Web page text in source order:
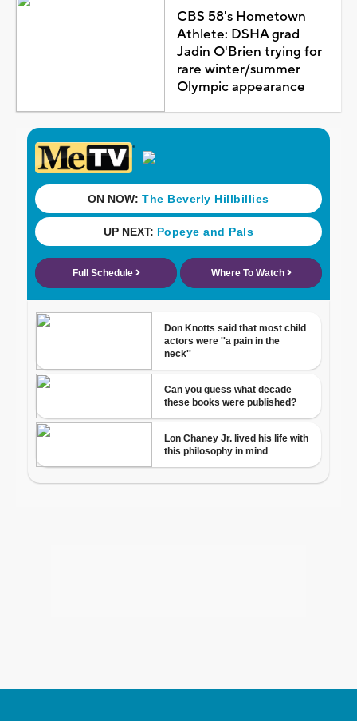
CBS 58's Hometown
Athlete: DSHA grad
Jadin O'Brien trying for
rare winter/summer
Olympic appearance